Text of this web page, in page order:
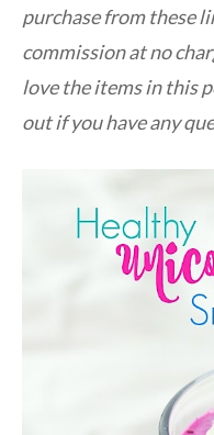
purchase from these
commission at no
love the items in this
out if you have any